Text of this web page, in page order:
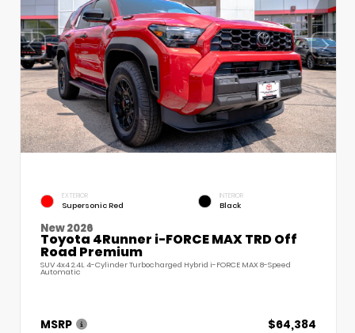
EXTERIOR
Supersonic Red
INTERIOR
Black
New 2026
Toyota 4Runner i-FORCE MAX TRD Off
Road Premium
SUV 4x4 2.4L 4-Cylinder Turbocharged Hybrid i-FORCE MAX 8-Speed
Automatic
MSRP
$64,384